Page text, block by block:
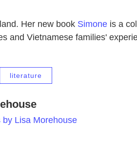
Her new book Simone is a
and Vietnamese families'
literature
by Lisa Morehouse